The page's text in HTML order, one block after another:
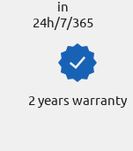
in
24h/7/365
2 years warranty